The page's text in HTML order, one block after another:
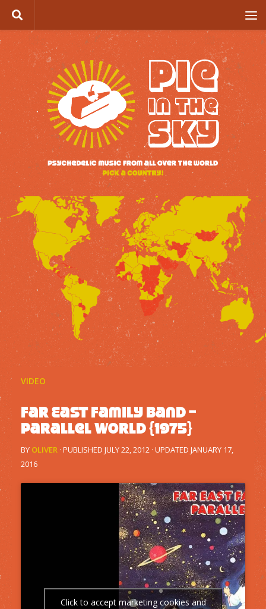
Skip to content
VIDEO
Far East Family Band –
Parallel World {1975}
BY OLIVER · PUBLISHED JULY 22, 2012 · UPDATED JANUARY 17,
2016
Click to accept marketing cookies and